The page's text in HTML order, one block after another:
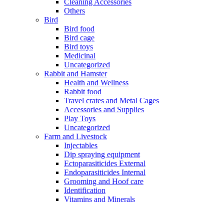
Cleaning Accessories
Others
Bird
Bird food
Bird cage
Bird toys
Medicinal
Uncategorized
Rabbit and Hamster
Health and Wellness
Rabbit food
Travel crates and Metal Cages
Accessories and Supplies
Play Toys
Uncategorized
Farm and Livestock
Injectables
Dip spraying equipment
Ectoparasiticides External
Endoparasiticides Internal
Grooming and Hoof care
Identification
Vitamins and Minerals